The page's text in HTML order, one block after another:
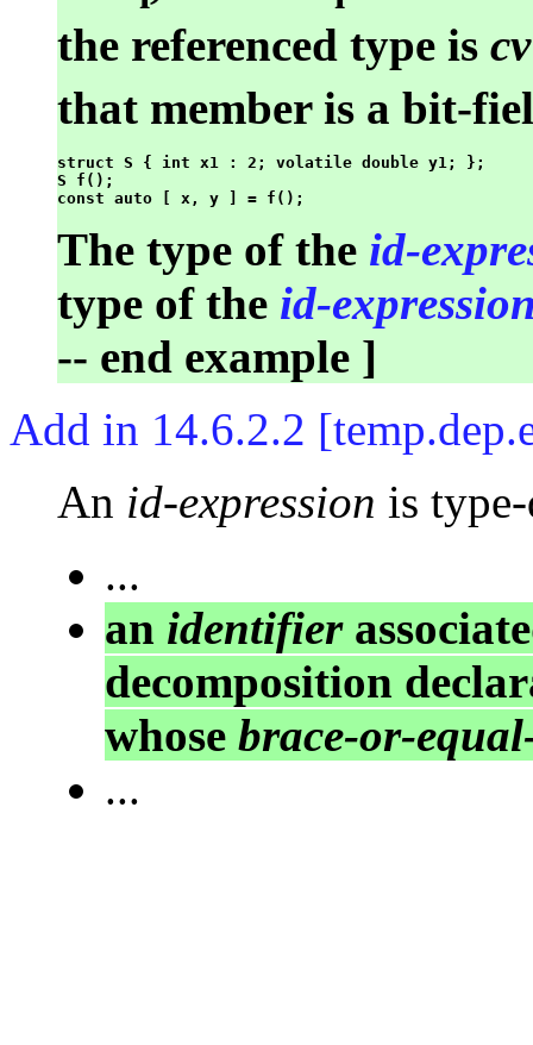
the referenced type is cv
that member is a bit-
struct S { int x1 : 2; volatile double y1; };
S f();
The type of the id-
type of the id-
-- end example ]
Add in 14.6.2.2
An id-expression is
...
an identifier
decomposition
whose brace-or-
...